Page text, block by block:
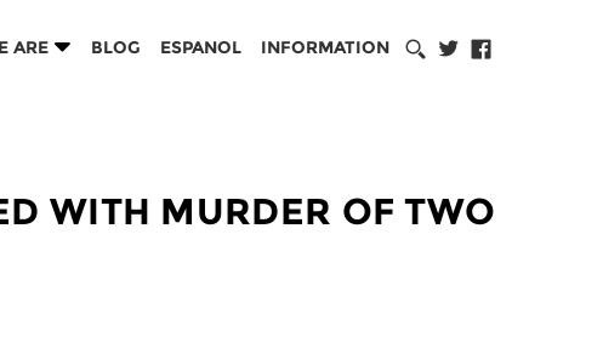
ARE BLOG ESPANOL INFORMATION
WITH MURDER OF TWO